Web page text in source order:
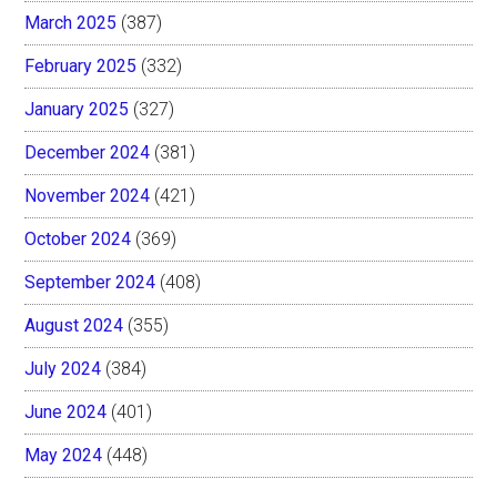
March 2025 (387)
February 2025 (332)
January 2025 (327)
December 2024 (381)
November 2024 (421)
October 2024 (369)
September 2024 (408)
August 2024 (355)
July 2024 (384)
June 2024 (401)
May 2024 (448)